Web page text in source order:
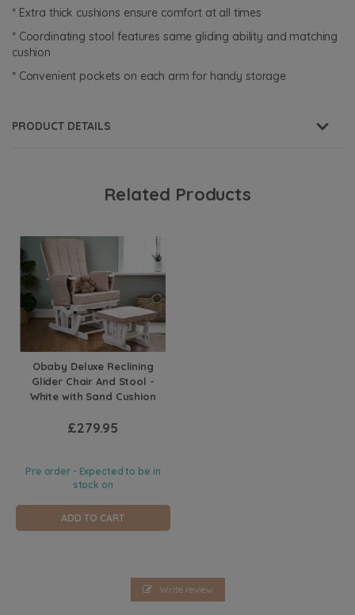
* Extra thick cushions ensure comfort at all times
* Coordinating stool features same gliding ability and matching
cushion
* Convenient pockets on each arm for handy storage
PRODUCT DETAILS
Related Products
Obaby Deluxe Reclining
Glider Chair And Stool -
White with Sand Cushion
£279.95
Pre order - Expected to be in
stock on
ADD TO CART
Write review